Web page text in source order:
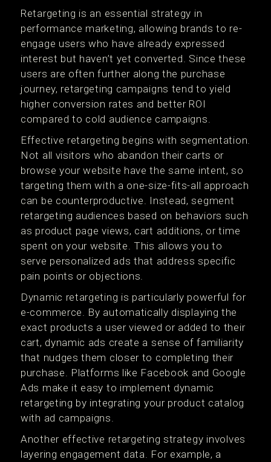
Retargeting is an essential strategy in
performance marketing, allowing brands to re-
engage users who have already expressed
interest but haven’t yet converted. Since these
users are often further along the purchase
journey, retargeting campaigns tend to yield
higher conversion rates and better ROI
compared to cold audience campaigns.
Effective retargeting begins with segmentation.
Not all visitors who abandon their carts or
browse your website have the same intent, so
targeting them with a one-size-fits-all approach
can be counterproductive. Instead, segment
retargeting audiences based on behaviors such
as product page views, cart additions, or time
spent on your website. This allows you to
serve personalized ads that address specific
pain points or objections.
Dynamic retargeting is particularly powerful for
e-commerce. By automatically displaying the
exact products a user viewed or added to their
cart, dynamic ads create a sense of familiarity
that nudges them closer to completing their
purchase. Platforms like Facebook and Google
Ads make it easy to implement dynamic
retargeting by integrating your product catalog
with ad campaigns.
Another effective retargeting strategy involves
layering engagement data. For example, a